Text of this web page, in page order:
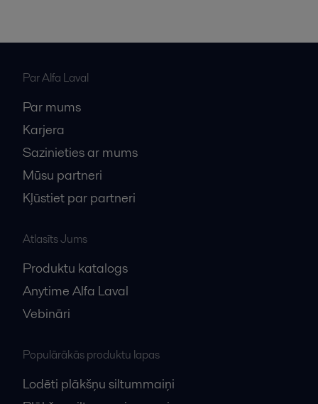
Par Alfa Laval
Par mums
Karjera
Sazinieties ar mums
Mūsu partneri
Kļūstiet par partneri
Atlasīts Jums
Produktu katalogs
Anytime Alfa Laval
Vebināri
Populārākās produktu lapas
Lodēti plākšņu siltummaiņi